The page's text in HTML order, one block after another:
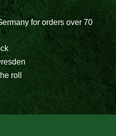
for orders over 70
roll